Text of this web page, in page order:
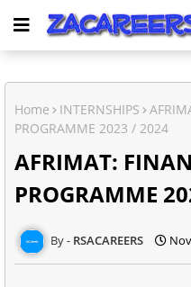
Home INTERNSHIPS
PROGRAMME 2023 / 2024
AFRIMAT:
PROGRAMME
RSACAREERS